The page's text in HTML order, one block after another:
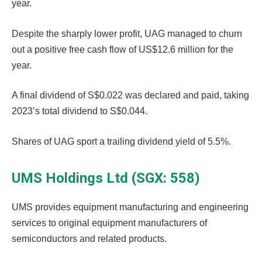
year.
Despite the sharply lower profit, UAG managed to churn
out a positive free cash flow of US$12.6 million for the
year.
A final dividend of S$0.022 was declared and paid, taking
2023’s total dividend to S$0.044.
Shares of UAG sport a trailing dividend yield of 5.5%.
UMS Holdings Ltd (SGX: 558)
UMS provides equipment manufacturing and engineering
services to original equipment manufacturers of
semiconductors and related products.